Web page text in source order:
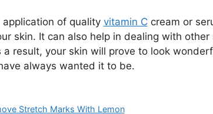
application of quality vitamin Ccream or
skin. It can also help in dealing with
a result, your skin will prove to look
always wanted it to be.
Stretch Marks With Lemon